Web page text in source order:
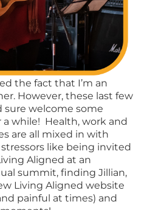
the fact that I’m an
However, these last few
sure welcome some
while! Health, work and
are all mixed in with
like being invited
Aligned at an
summit, finding Jillian,
Living Aligned website
painful at times) and